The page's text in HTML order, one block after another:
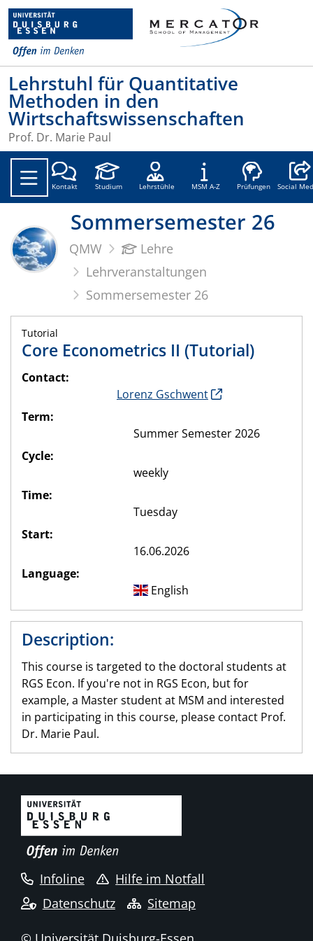
Lehrstuhl für Quantitative
Methoden in den
Wirtschaftswissenschaften
Prof. Dr. Marie Paul
Kontakt Studium Lehrstühle MSM A-Z Prüfungen Social
Sommersemester 26
QMW
Lehre
Lehrveranstaltungen
Sommersemester 26
Tutorial
Core Econometrics II (Tutorial)
Contact:
Lorenz Gschwent
Term:
Summer Semester 2026
Cycle:
weekly
Time:
Tuesday
Start:
16.06.2026
Language:
English
Description:
This course is targeted to the doctoral students at
RGS Econ. If you're not in RGS Econ, but for
example, a Master student at MSM and interested
in participating in this course, please contact Prof.
Dr. Marie Paul.
Infoline
Hilfe im Notfall
Datenschutz
Sitemap